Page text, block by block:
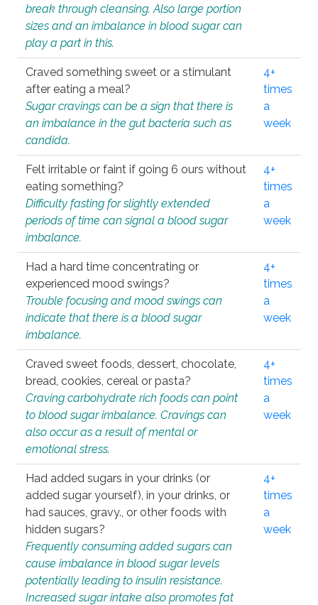
break through cleansing. Also large portion
sizes and an imbalance in blood sugar can
play a part in this.
Craved something sweet or a stimulant
after eating a meal?
Sugar cravings can be a sign that there is
an imbalance in the gut bacteria such as
candida.
4+
times
a
week
Felt irritable or faint if going 6 ours without
eating something?
Difficulty fasting for slightly extended
periods of time can signal a blood sugar
imbalance.
4+
times
a
week
Had a hard time concentrating or
experienced mood swings?
Trouble focusing and mood swings can
indicate that there is a blood sugar
imbalance.
4+
times
a
week
Craved sweet foods, dessert, chocolate,
bread, cookies, cereal or pasta?
Craving carbohydrate rich foods can point
to blood sugar imbalance. Cravings can
also occur as a result of mental or
emotional stress.
4+
times
a
week
Had added sugars in your drinks (or
added sugar yourself), in your drinks, or
had sauces, gravy., or other foods with
hidden sugars?
Frequently consuming added sugars can
cause imbalance in blood sugar levels
potentially leading to insulin resistance.
Increased sugar intake also promotes fat
4+
times
a
week